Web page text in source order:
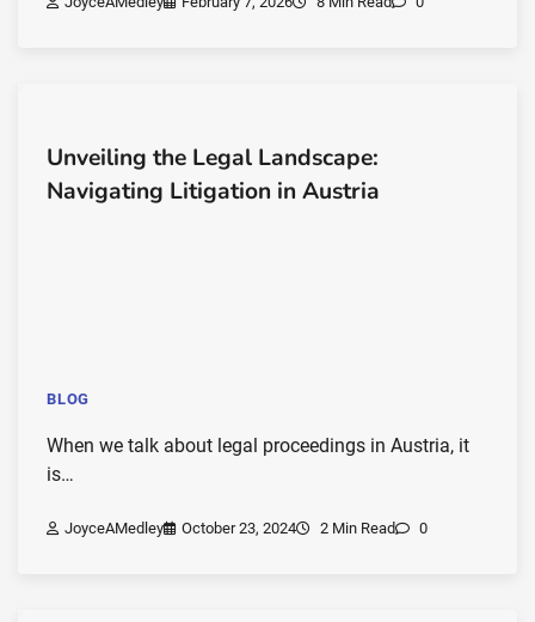
Unveiling the Legal Landscape:
Navigating Litigation in Austria
BLOG
When we talk about legal proceedings in Austria, it
is…
JoyceAMedley October 23, 2024 2 Min Read 0